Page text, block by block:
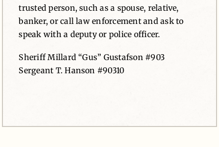
trusted person, such as a spouse, relative,
banker, or call law enforcement and ask to
speak with a deputy or police officer.
Sheriff Millard “Gus” Gustafson #903
Sergeant T. Hanson #90310